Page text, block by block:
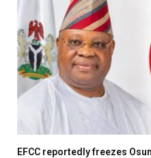
EFCC reportedly freezes